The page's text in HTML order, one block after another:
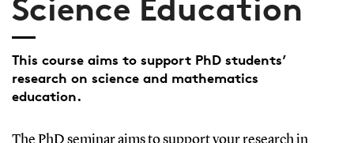
Science Education
This course aims to support PhD students’
research on science and mathematics
education.
The PhD seminar aims to support your research in